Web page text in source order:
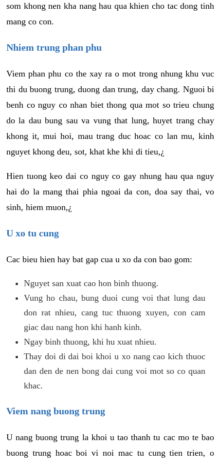
som khong nen kha nang hau qua khien cho tac dong tinh
mang co con.
Nhiem trung phan phu
Viem phan phu co the xay ra o mot trong nhung khu vuc
thi du buong trung, duong dan trung, day chang. Nguoi bi
benh co nguy co nhan biet thong qua mot so trieu chung
do la dau bung sau va vung that lung, huyet trang chay
khong it, mui hoi, mau trang duc hoac co lan mu, kinh
nguyet khong deu, sot, khat khe khi di tieu,¿
Hien tuong keo dai co nguy co gay nhung hau qua nguy
hai do la mang thai phia ngoai da con, doa say thai, vo
sinh, hiem muon,¿
U xo tu cung
Cac bieu hien hay bat gap cua u xo da con bao gom:
Nguyet san xuat cao hon binh thuong.
Vung ho chau, bung duoi cung voi that lung dau
don rat nhieu, cang tuc thuong xuyen, con cam
giac dau nang hon khi hanh kinh.
Ngay binh thuong, khi hu xuat nhieu.
Thay doi di dai boi khoi u xo nang cao kich thuoc
dan den de nen bong dai cung voi mot so co quan
khac.
Viem nang buong trung
U nang buong trung la khoi u tao thanh tu cac mo te bao
buong trung hoac boi vi noi mac tu cung tien trien, o